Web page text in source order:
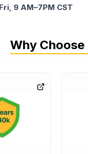
9 AM–7PM CST
Why Choose